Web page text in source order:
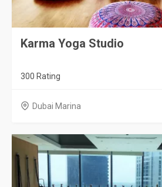
Karma Yoga Studio
300 Rating
Dubai Marina